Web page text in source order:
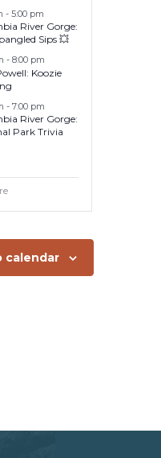
- 5:00 pm
River Gorge:
Sips 💥
- 8:00 pm
Koozie
- 7:00 pm
River Gorge:
Park Trivia
calendar